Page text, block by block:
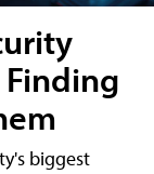
Finding
biggest